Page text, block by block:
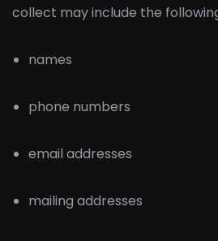
collect may include the
names
phone numbers
email addresses
mailing addresses